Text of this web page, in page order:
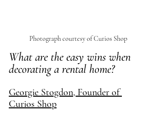
Photograph courtesy of Curios Shop
What are the easy wins when
decorating a rental home?
Georgie Stogdon, Founder of
Curios Shop